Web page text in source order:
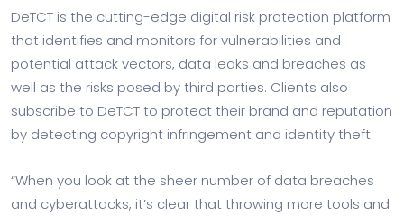
DeTCT is the cutting-edge digital risk protection platform
that identifies and monitors for vulnerabilities and
potential attack vectors, data leaks and breaches as
well as the risks posed by third parties. Clients also
subscribe to DeTCT to protect their brand and reputation
by detecting copyright infringement and identity theft.
“When you look at the sheer number of data breaches
and cyberattacks, it’s clear that throwing more tools and